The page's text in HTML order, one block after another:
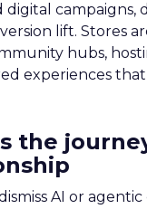
digital campaigns,
lift. Stores
hubs,
experiences
the
AI or